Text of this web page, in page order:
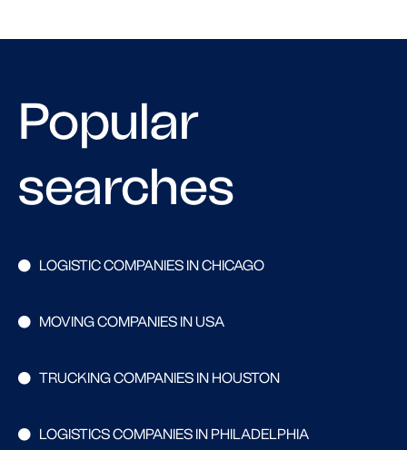
Popular
searches
LOGISTIC COMPANIES IN CHICAGO
MOVING COMPANIES IN USA
TRUCKING COMPANIES IN HOUSTON
LOGISTICS COMPANIES IN PHILADELPHIA